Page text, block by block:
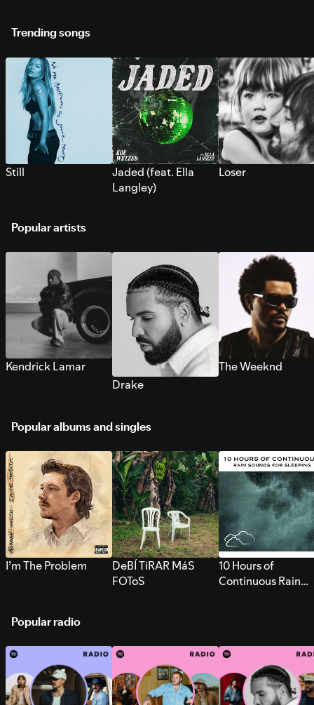
Trending songs
Still
Jaded (feat. Ella
Langley)
Loser
Popular artists
Kendrick Lamar
Drake
The Weeknd
Popular albums and singles
I’m The Problem
DeBÍ TiRAR MáS
FOToS
10 Hours of
Continuous Rain
Popular radio